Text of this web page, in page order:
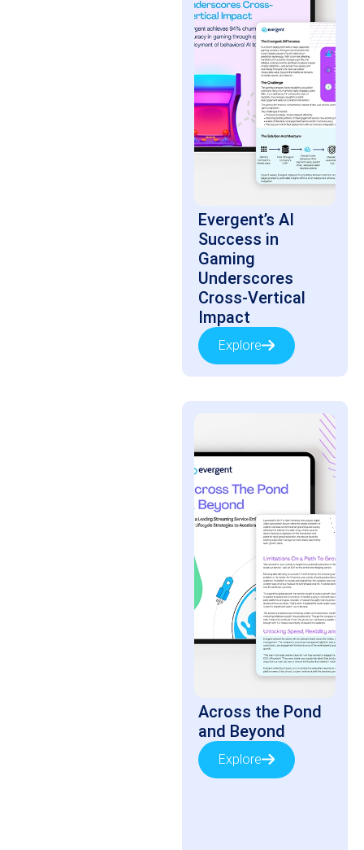
Evergent’s AI
Success in
Gaming
Underscores
Cross-Vertical
Impact
Explore
Across the Pond
and Beyond
Explore